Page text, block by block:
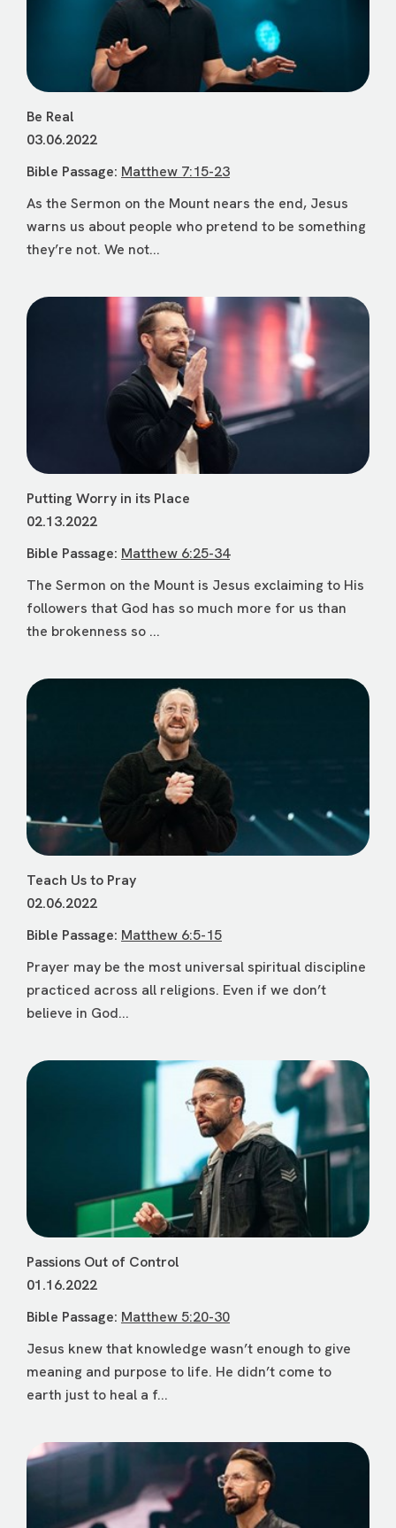
Be Real
03.06.2022
Bible Passage: Matthew 7:15-23
As the Sermon on the Mount nears the end, Jesus
warns us about people who pretend to be something
they’re not. We not...
Putting Worry in its Place
02.13.2022
Bible Passage: Matthew 6:25-34
The Sermon on the Mount is Jesus exclaiming to His
followers that God has so much more for us than
the brokenness so ...
Teach Us to Pray
02.06.2022
Bible Passage: Matthew 6:5-15
Prayer may be the most universal spiritual discipline
practiced across all religions. Even if we don’t
believe in God...
Passions Out of Control
01.16.2022
Bible Passage: Matthew 5:20-30
Jesus knew that knowledge wasn’t enough to give
meaning and purpose to life. He didn’t come to
earth just to heal a f...